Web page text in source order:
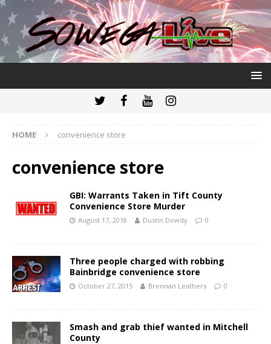
HOME convenience store
convenience store
GBI: Warrants Taken in Tift County
Convenience Store Murder
August 17, 2018 Dustin Dowdy 0
Three people charged with robbing
Bainbridge convenience store
October 27, 2015 Brennan Leathers 0
Smash and grab thief wanted in Mitchell
County